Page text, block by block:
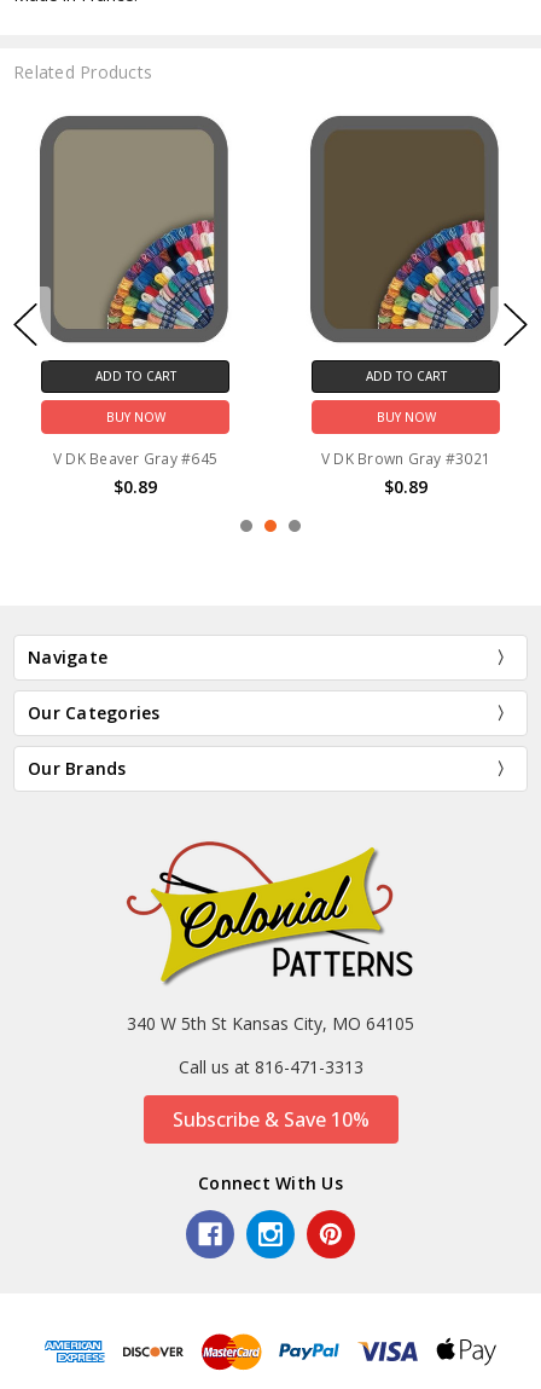
Related Products
ADD TO CART
BUY NOW
V DK Beaver Gray #645
$0.89
ADD TO CART
BUY NOW
V DK Brown Gray #3021
$0.89
Navigate
Our Categories
Our Brands
340 W 5th St Kansas City, MO 64105
Call us at 816-471-3313
Subscribe & Save 10%
Connect With Us